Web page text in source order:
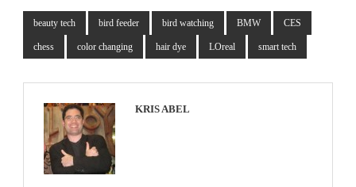
beauty tech bird feeder bird watching BMW CES
chess color changing hair dye LOreal smart tech
KRIS ABEL